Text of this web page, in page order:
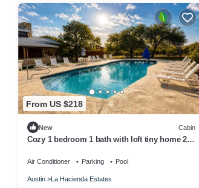
From US $218
New Cabin
Cozy 1 bedroom 1 bath with loft tiny home 2
Air Conditioner Parking Pool
Austin La Hacienda Estates